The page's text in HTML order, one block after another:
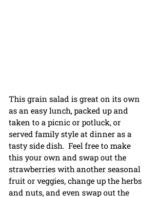
This grain salad is great on its own
as an easy lunch, packed up and
taken to a picnic or potluck, or
served family style at dinner as a
tasty side dish.  Feel free to make
this your own and swap out the
strawberries with another seasonal
fruit or veggies, change up the herbs
and nuts, and even swap out the